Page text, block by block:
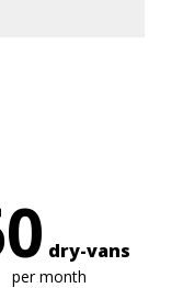
dry-vans
per month